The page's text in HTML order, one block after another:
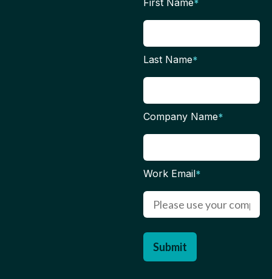
*
Last Name*
Company Name*
Work Email*